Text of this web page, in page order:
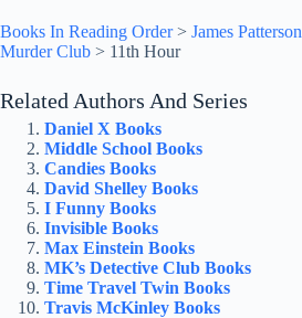
Books In Reading Order> James Patterson
Murder Club > 11th Hour
Related Authors And Series
Daniel X Books
Middle School Books
Candies Books
David Shelley Books
I Funny Books
Invisible Books
Max Einstein Books
MK’s Detective Club Books
Time Travel Twin Books
Travis McKinley Books